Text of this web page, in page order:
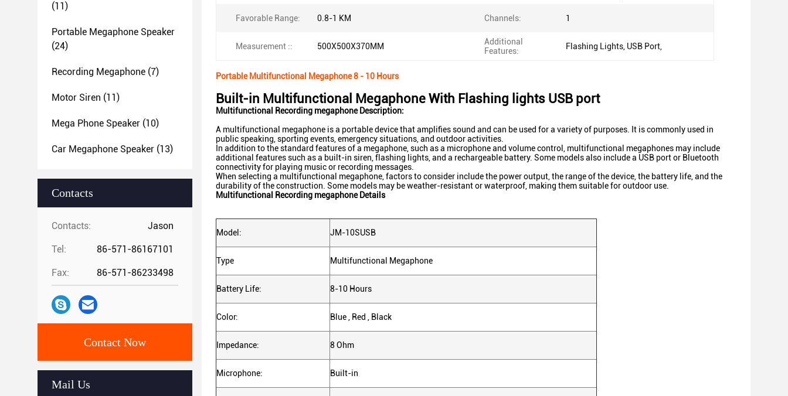
(11)
Portable Megaphone Speaker
(24)
Recording Megaphone (7)
Motor Siren (11)
Mega Phone Speaker (10)
Car Megaphone Speaker (13)
Contacts
Contacts: Jason
Tel: 86-571-86167101
Fax: 86-571-86233498
Contact Now
Mail Us
Favorable Range: 0.8-1 KM Channels: 1
Measurement :: 500X500X370MM
Additional
Features:
Flashing Lights, USB Port,
Portable Multifunctional Megaphone 8 - 10 Hours
Built-in Multifunctional Megaphone With Flashing lights USB port
Multifunctional Recording megaphone Description:
A multifunctional megaphone is a portable device that amplifies sound and can be used for a variety of purposes. It is commonly used in
public speaking, sporting events, emergency situations, and outdoor activities.
In addition to the standard features of a megaphone, such as a microphone and volume control, multifunctional megaphones may include
additional features such as a built-in siren, flashing lights, and a rechargeable battery. Some models also include a USB port or Bluetooth
connectivity for playing music or recording messages.
When selecting a multifunctional megaphone, factors to consider include the power output, the range of the device, the battery life, and the
durability of the construction. Some models may be weather-resistant or waterproof, making them suitable for outdoor use.
Multifunctional Recording megaphone Details
Model: JM-10SUSB
Type Multifunctional Megaphone
Battery Life: 8-10 Hours
Color: Blue , Red , Black
Impedance: 8 Ohm
Microphone: Built-in